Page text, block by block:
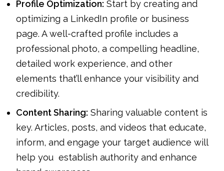
Profile Optimization: Start by creating and
optimizing a LinkedIn profile or business
page. A well-crafted profile includes a
professional photo, a compelling headline,
detailed work experience, and other
elements that’ll enhance your visibility and
credibility.
Content Sharing: Sharing valuable content is
key. Articles, posts, and videos that educate,
inform, and engage your target audience will
help you establish authority and enhance